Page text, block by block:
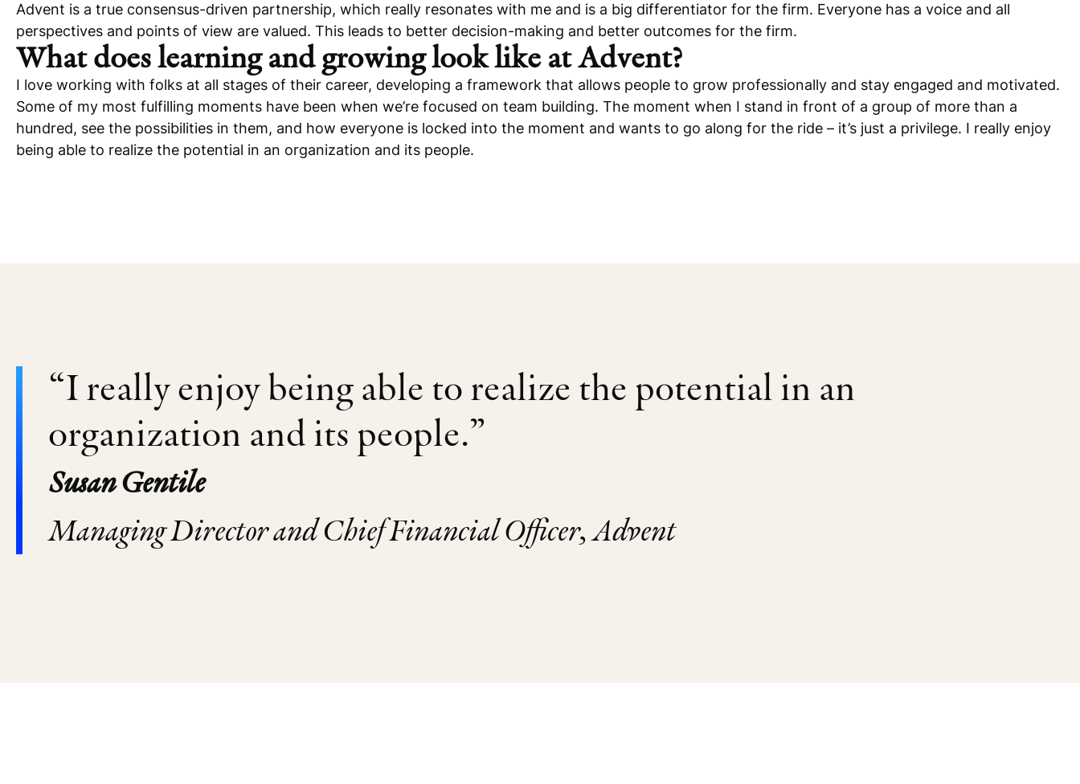
Advent is a true consensus-driven partnership, which really resonates with me and is a big differentiator for the firm. Everyone has a voice and all
perspectives and points of view are valued. This leads to better decision-making and better outcomes for the firm.
What does learning and growing look like at Advent?
I love working with folks at all stages of their career, developing a framework that allows people to grow professionally and stay engaged and motivated.
Some of my most fulfilling moments have been when we’re focused on team building. The moment when I stand in front of a group of more than a
hundred, see the possibilities in them, and how everyone is locked into the moment and wants to go along for the ride – it’s just a privilege. I really enjoy
being able to realize the potential in an organization and its people.
“I really enjoy being able to realize the potential in an
organization and its people.”
Susan Gentile
Managing Director and Chief Financial Officer, Advent